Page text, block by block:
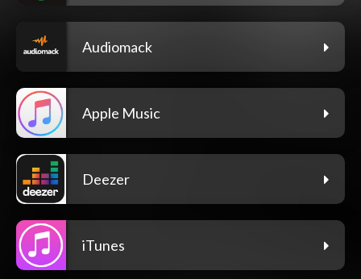
Audiomack
Apple Music
Deezer
iTunes